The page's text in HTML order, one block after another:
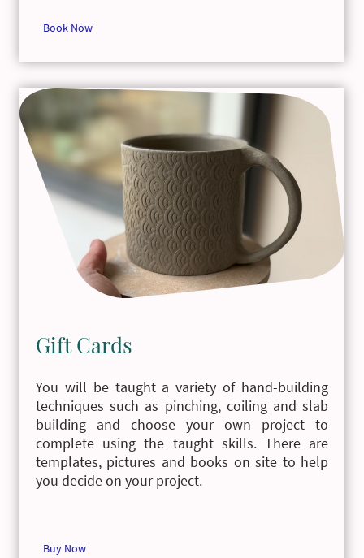
Book Now
Gift Cards
You will be taught a variety of hand-building
techniques such as pinching, coiling and slab
building and choose your own project to
complete using the taught skills. There are
templates, pictures and books on site to help
you decide on your project.
Buy Now